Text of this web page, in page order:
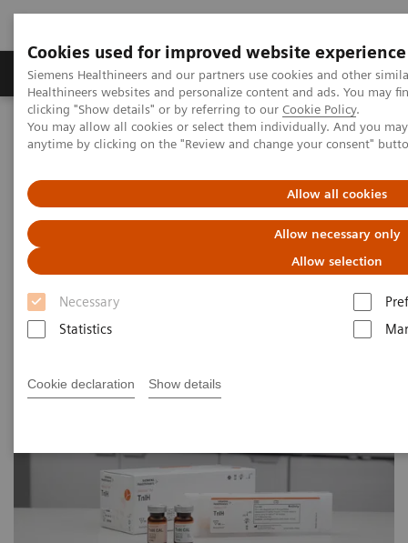
Cookies used for improved website experience
Siemens Healthineers and our partners use cookies and other
Healthineers websites and personalize content and ads. You may
clicking "Show details" or by referring to our Cookie Policy.
You may allow all cookies or select them individually. And you
anytime by clicking on the "Review and change your consent"
Allow all cookies
Allow necessary only
Allow selection
Necessary
Statistics
Cookie declaration Show details
Products & Services Support & Documentation
Home
Laboratory Diagnostics
Assays by Diseases and Conditions
Cardiac Assays
Advantages of High-sensitivity
Troponin I Assays